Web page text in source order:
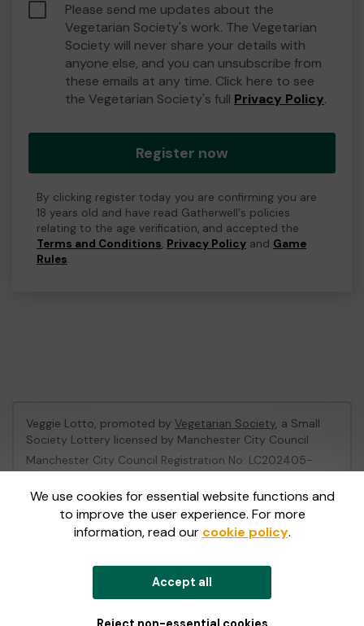
Please send me updates about the
Vegetarian Society's work. The Vegetarian
Society will never share your details with
anyone else, and you can unsubscribe from
these emails at any time. Click here to see
the Vegetarian Society's full Privacy Policy.
Register now
By clicking register today you are confirming you are
18 years old and have read Gatherwell's policies
relating to the age verification, and accepted the
Terms and Conditions, Privacy Policy and Game
Rules.
We use cookies for essential website functions and
to improve the user experience. For more
information, read our cookie policy.
Accept all
Veggie Lotto, promoted by Vegetarian Society, a Small
Society Lottery licensed by Manchester City Council
Manchester City Council Registration No: LC202405-
496905
This website is administered by Gatherwell, an External
Lottery Manager licensed and regulated in Great Britain
External Lottery Manager (ELM)